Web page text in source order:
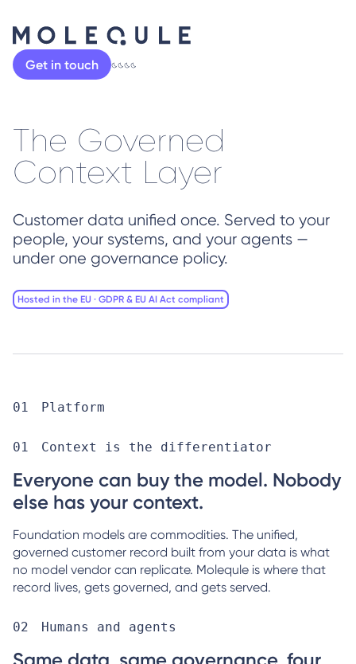
Get in touch
The Governed
Context Layer
Customer data unified once. Served to your
people, your systems, and your agents —
under one governance policy.
Hosted in the EU · GDPR & EU AI Act compliant
Platform
Context is the differentiator
Everyone can buy the model. Nobody
else has your context.
Foundation models are commodities. The unified,
governed customer record built from your data is what
no model vendor can replicate. Molequle is where that
record lives, gets governed, and gets served.
Humans and agents